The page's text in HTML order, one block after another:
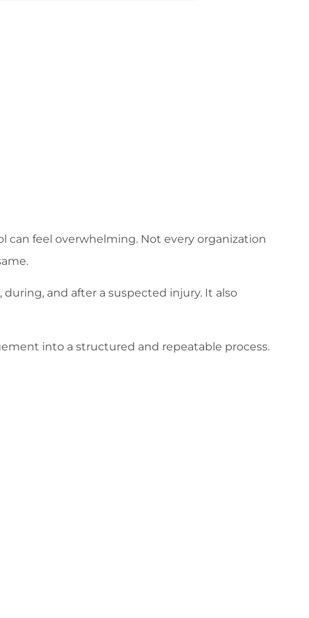
can feel overwhelming. Not every organization
and after a suspected injury. It also
into a structured and repeatable process.